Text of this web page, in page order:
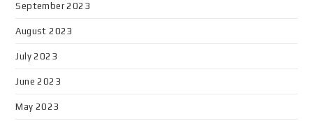
September 2023
August 2023
July 2023
June 2023
May 2023